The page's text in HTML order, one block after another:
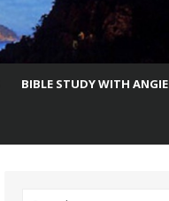
BIBLE STUDY WITH ANGIE